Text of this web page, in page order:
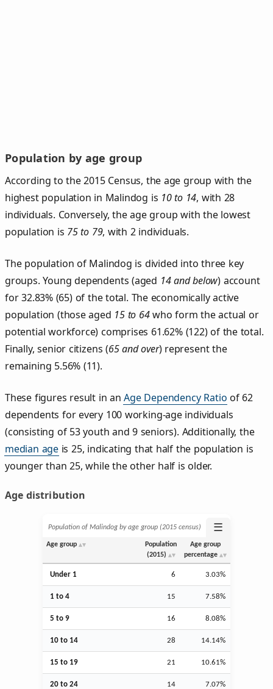
Population by age group
According to the 2015 Census, the age group with the
highest population in Malindog is 10 to 14, with 28
individuals. Conversely, the age group with the lowest
population is 75 to 79, with 2 individuals.
The population of Malindog is divided into three key
groups. Young dependents (aged 14 and below) account
for 32.83% (65) of the total. The economically active
population (those aged 15 to 64who form the actual or
potential workforce) comprises 61.62% (122) of the total.
Finally, senior citizens (65 and over) represent the
remaining 5.56% (11).
These figures result in anAge Dependency Ratio of 62
dependents for every 100 working-age individuals
(consisting of 53 youth and 9 seniors). Additionally, the
median age is 25, indicating that half the population is
younger than 25, while the other half is older.
Age distribution
Population of Malindog by age group (2015 census) ☰
Age group
Population
(2015)
Age group
percentage
Under 1 6 3.03%
1 to 4 15 7.58%
5 to 9 16 8.08%
10 to 14 28 14.14%
15 to 19 21 10.61%
20 to 24 14 7.07%